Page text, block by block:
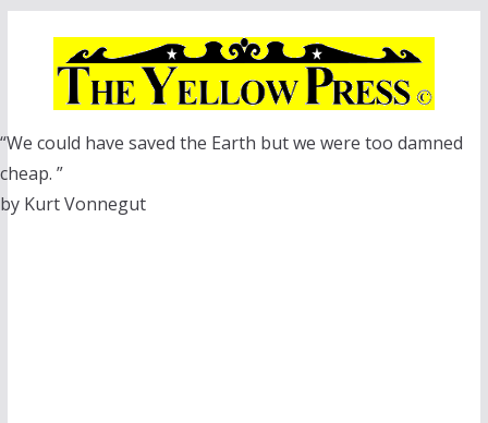
“We could have saved the Earth but we were too damned
cheap. ”
by Kurt Vonnegut